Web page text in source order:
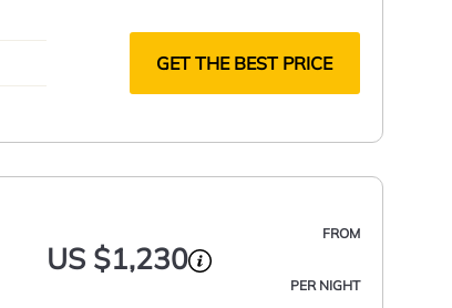
GET THE BEST PRICE
FROM
US $1,230
PER NIGHT